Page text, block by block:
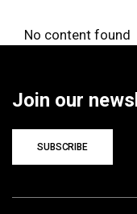
No content found
Join our
SUBSCRIBE